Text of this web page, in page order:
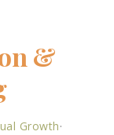
&
Growth·